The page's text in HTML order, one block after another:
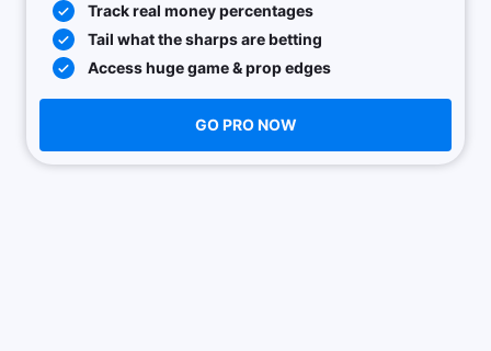
Track real money percentages
Tail what the sharps are betting
Access huge game & prop edges
GO PRO NOW